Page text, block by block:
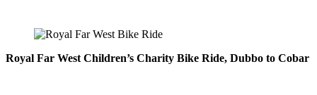
Royal Far West Children’s Charity Bike Ride, Dubbo to Cobar